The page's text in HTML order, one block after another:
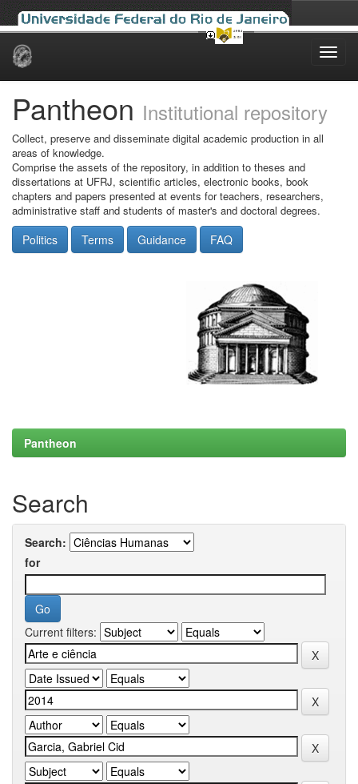
Skip
Pantheon Institutional repository
Collect, preserve and disseminate digital academic production in all
areas of knowledge.
Comprise the assets of the repository, in addition to theses and
dissertations at UFRJ, scientific articles, electronic books, book
chapters and papers presented at events for teachers, researchers,
administrative staff and students of master's and doctoral degrees.
Politics Terms Guidance FAQ
Pantheon
Search
Search:
for
Current filters: